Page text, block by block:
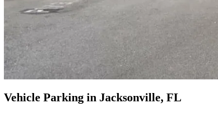
Vehicle Parking in Jacksonville, FL